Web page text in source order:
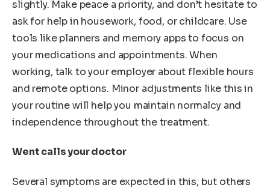
slightly. Make peace a priority, and don’t hesitate to
ask for help in housework, food, or childcare. Use
tools like planners and memory apps to focus on
your medications and appointments. When
working, talk to your employer about flexible hours
and remote options. Minor adjustments like this in
your routine will help you maintain normalcy and
independence throughout the treatment.
Went calls your doctor
Several symptoms are expected in this, but others